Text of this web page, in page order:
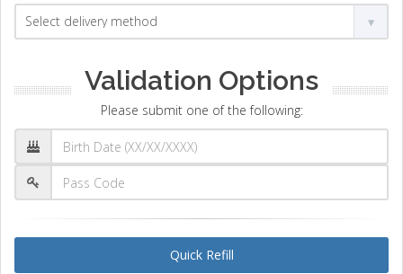
Validation Options
Please submit one of the following:
Quick Refill